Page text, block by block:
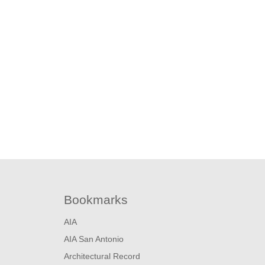
Bookmarks
AIA
AIA San Antonio
Architectural Record